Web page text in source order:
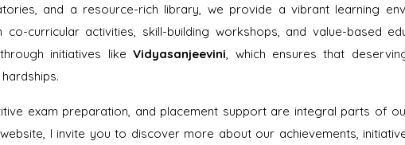
and a resource-rich library, we provide a vibrant learning
co-curricular activities, skill-building workshops, and value-based
initiatives likeVidyasanjeevini , which ensures that
exam preparation, and placement support are integral parts of
I invite you to discover more about our achievements,